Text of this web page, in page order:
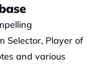
Selector, Player of
and various